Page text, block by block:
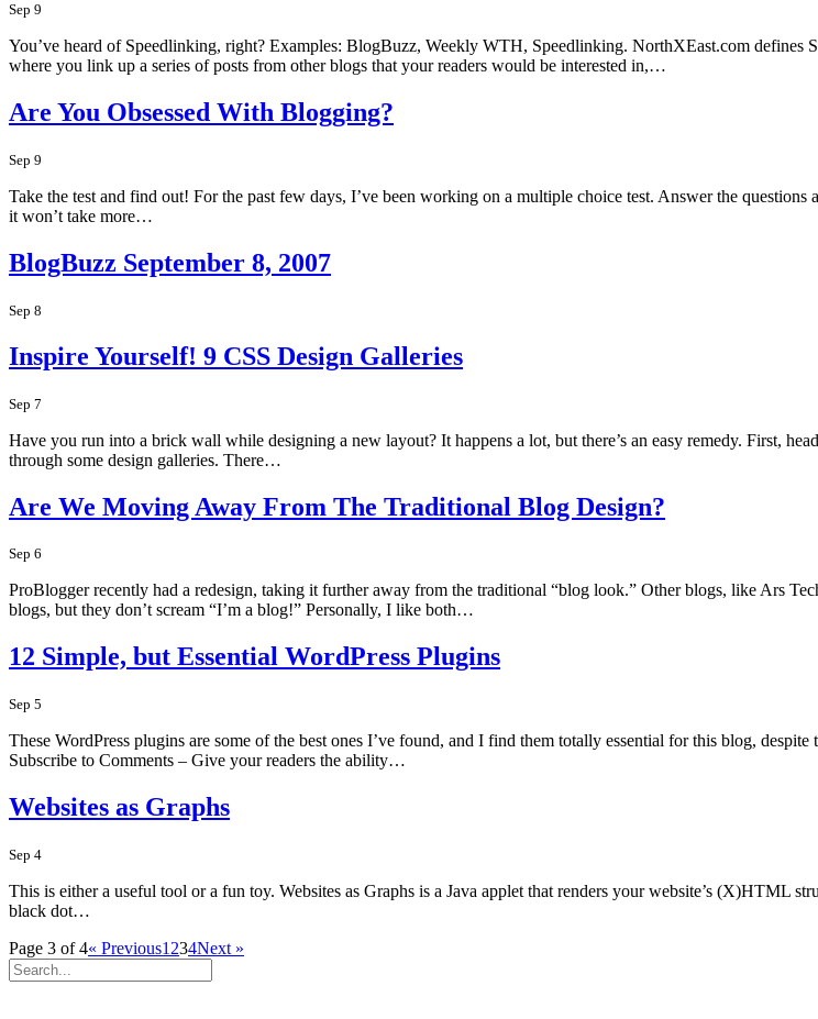
Sep 9
You’ve heard of Speedlinking, right? Examples: BlogBuzz, Weekly WTH, Speedlinking. NorthXEast.com defines
where you link up a series of posts from other blogs that your readers would be interested in,…
Are You Obsessed With Blogging?
Sep 9
Take the test and find out! For the past few days, I’ve been working on a multiple choice test. Answer the
it won’t take more…
BlogBuzz September 8, 2007
Sep 8
Inspire Yourself! 9 CSS Design Galleries
Sep 7
Have you run into a brick wall while designing a new layout? It happens a lot, but there’s an easy remedy. First,
through some design galleries. There…
Are We Moving Away From The Traditional Blog Design?
Sep 6
ProBlogger recently had a redesign, taking it further away from the traditional “blog look.” Other blogs, like Ars
blogs, but they don’t scream “I’m a blog!” Personally, I like both…
12 Simple, but Essential WordPress Plugins
Sep 5
These WordPress plugins are some of the best ones I’ve found, and I find them totally essential for this blog,
Subscribe to Comments – Give your readers the ability…
Websites as Graphs
Sep 4
This is either a useful tool or a fun toy. Websites as Graphs is a Java applet that renders your website’s (X)HTML
black dot…
Page 3 of 4« Previous1 234Next »